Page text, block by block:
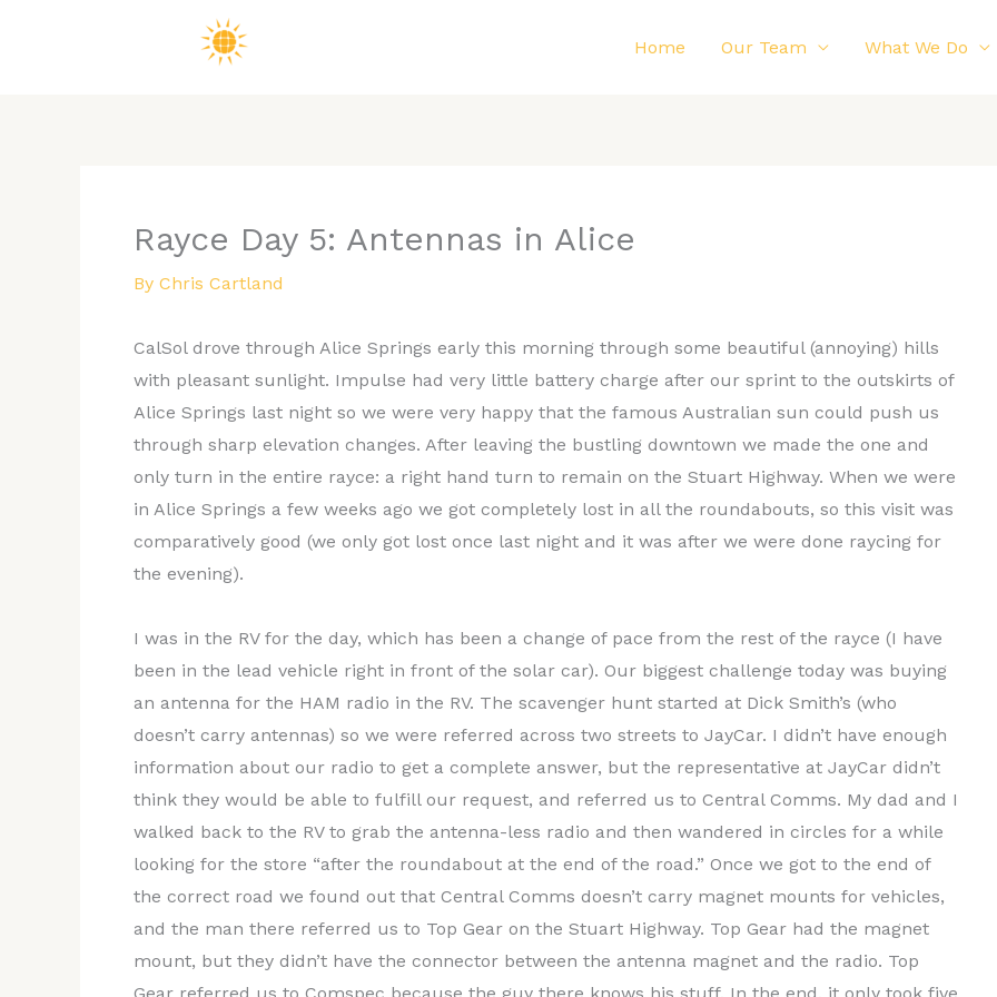
Home Our Team What We Do
Rayce Day 5: Antennas in Alice
By Chris Cartland
CalSol drove through Alice Springs early this morning through some beautiful (annoying) hills
with pleasant sunlight. Impulse had very little battery charge after our sprint to the outskirts of
Alice Springs last night so we were very happy that the famous Australian sun could push us
through sharp elevation changes. After leaving the bustling downtown we made the one and
only turn in the entire rayce: a right hand turn to remain on the Stuart Highway. When we were
in Alice Springs a few weeks ago we got completely lost in all the roundabouts, so this visit was
comparatively good (we only got lost once last night and it was after we were done raycing for
the evening).
I was in the RV for the day, which has been a change of pace from the rest of the rayce (I have
been in the lead vehicle right in front of the solar car). Our biggest challenge today was buying
an antenna for the HAM radio in the RV. The scavenger hunt started at Dick Smith’s (who
doesn’t carry antennas) so we were referred across two streets to JayCar. I didn’t have enough
information about our radio to get a complete answer, but the representative at JayCar didn’t
think they would be able to fulfill our request, and referred us to Central Comms. My dad and I
walked back to the RV to grab the antenna-less radio and then wandered in circles for a while
looking for the store “after the roundabout at the end of the road.” Once we got to the end of
the correct road we found out that Central Comms doesn’t carry magnet mounts for vehicles,
and the man there referred us to Top Gear on the Stuart Highway. Top Gear had the magnet
mount, but they didn’t have the connector between the antenna magnet and the radio. Top